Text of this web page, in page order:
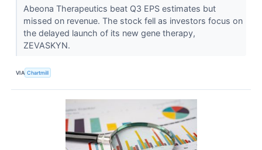
Abeona Therapeutics beat Q3 EPS estimates but
missed on revenue. The stock fell as investors focus on
the delayed launch of its new gene therapy,
ZEVASKYN.
VIA Chartmill